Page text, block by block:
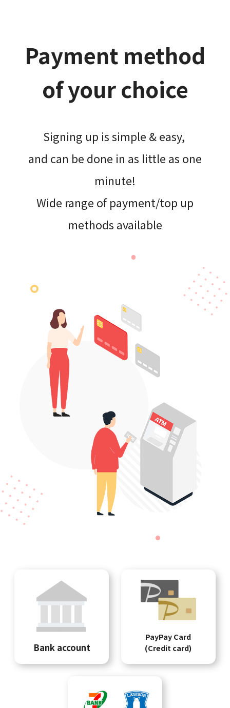
Payment method
of your choice
Signing up is simple & easy,​
and can be done​ in as little as one
minute!
Wide range of payment/top up
methods available
Bank account
PayPay Card
(Credit card)